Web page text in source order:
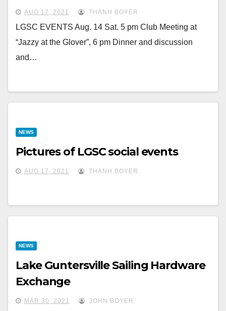
AUG 17, 2021 THANH BOYER
LGSC EVENTS Aug. 14 Sat. 5 pm Club Meeting at
“Jazzy at the Glover”, 6 pm Dinner and discussion
and…
NEWS
Pictures of LGSC social events
AUG 17, 2021 THANH BOYER
NEWS
Lake Guntersville Sailing Hardware
Exchange
MAR 30, 2021 JOHN BOYER